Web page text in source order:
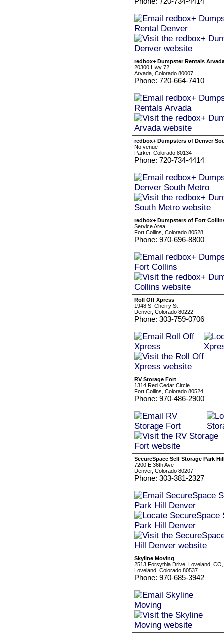
redbox+ Dumpster Rentals
20300 Hwy 72
Arvada, Colorado 80007
Phone: 720-664-7410
redbox+ Dumpsters of Denver
No venue
Parker, Colorado 80134
Phone: 720-734-4414
redbox+ Dumpsters of Fort
Service Area
Fort Collins, Colorado 80528
Phone: 970-696-8800
Roll Off Xpress
1948 S. Cherry St
Denver, Colorado 80222
Phone: 303-759-0706
RV Storage Fort
1314 Red Cedar Circle
Fort Collins, Colorado 80524
Phone: 970-486-2900
SecureSpace Self Storage Park
7200 E 36th Ave
Denver, Colorado 80207
Phone: 303-381-2327
Skyline Moving
2513 Forsythia Drive, Loveland,
Loveland, Colorado 80537
Phone: 970-685-3942